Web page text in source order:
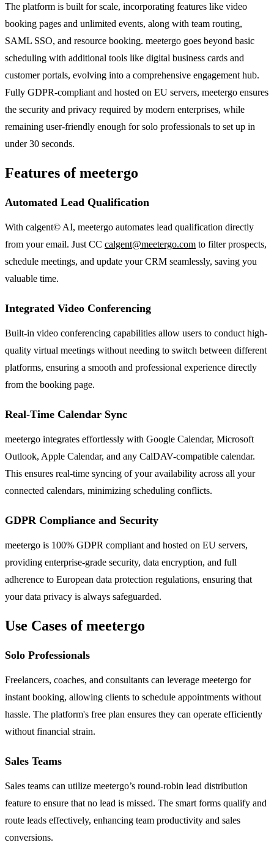
The platform is built for scale, incorporating features like video
booking pages and unlimited events, along with team routing,
SAML SSO, and resource booking. meetergo goes beyond basic
scheduling with additional tools like digital business cards and
customer portals, evolving into a comprehensive engagement hub.
Fully GDPR-compliant and hosted on EU servers, meetergo ensures
the security and privacy required by modern enterprises, while
remaining user-friendly enough for solo professionals to set up in
under 30 seconds.
Features of meetergo
Automated Lead Qualification
With calgent© AI, meetergo automates lead qualification directly
from your email. Just CC calgent@meetergo.com to filter prospects,
schedule meetings, and update your CRM seamlessly, saving you
valuable time.
Integrated Video Conferencing
Built-in video conferencing capabilities allow users to conduct high-
quality virtual meetings without needing to switch between different
platforms, ensuring a smooth and professional experience directly
from the booking page.
Real-Time Calendar Sync
meetergo integrates effortlessly with Google Calendar, Microsoft
Outlook, Apple Calendar, and any CalDAV-compatible calendar.
This ensures real-time syncing of your availability across all your
connected calendars, minimizing scheduling conflicts.
GDPR Compliance and Security
meetergo is 100% GDPR compliant and hosted on EU servers,
providing enterprise-grade security, data encryption, and full
adherence to European data protection regulations, ensuring that
your data privacy is always safeguarded.
Use Cases of meetergo
Solo Professionals
Freelancers, coaches, and consultants can leverage meetergo for
instant booking, allowing clients to schedule appointments without
hassle. The platform's free plan ensures they can operate efficiently
without financial strain.
Sales Teams
Sales teams can utilize meetergo’s round-robin lead distribution
feature to ensure that no lead is missed. The smart forms qualify and
route leads effectively, enhancing team productivity and sales
conversions.